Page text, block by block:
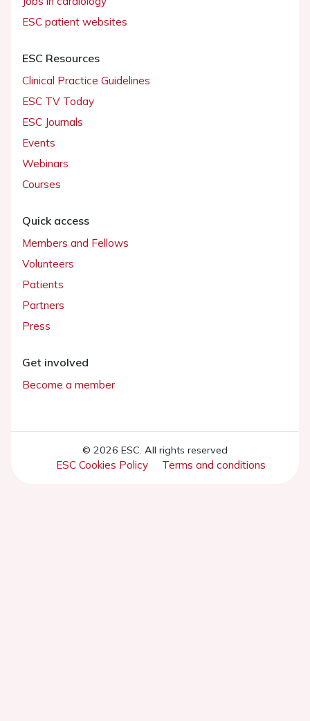
ESC patient websites
ESC Resources
Clinical Practice Guidelines
ESC TV Today
ESC Journals
Events
Webinars
Courses
Quick access
Members and Fellows
Volunteers
Patients
Partners
Press
Get involved
Become a member
© 2026 ESC. All rights reserved
ESC Cookies Policy Terms and conditions